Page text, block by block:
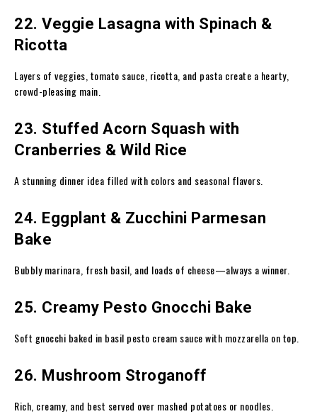
22. Veggie Lasagna with Spinach &
Ricotta
Layers of veggies, tomato sauce, ricotta, and pasta create a hearty,
crowd-pleasing main.
23. Stuffed Acorn Squash with
Cranberries & Wild Rice
A stunning dinner idea filled with colors and seasonal flavors.
24. Eggplant & Zucchini Parmesan
Bake
Bubbly marinara, fresh basil, and loads of cheese—always a winner.
25. Creamy Pesto Gnocchi Bake
Soft gnocchi baked in basil pesto cream sauce with mozzarella on top.
26. Mushroom Stroganoff
Rich, creamy, and best served over mashed potatoes or noodles.